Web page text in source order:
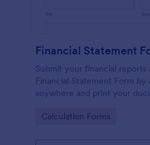
Financial Statement
Submit your financial reports
Financial Statement Form
anywhere and print your
Jotform!
Go to Category:
Calculation Forms